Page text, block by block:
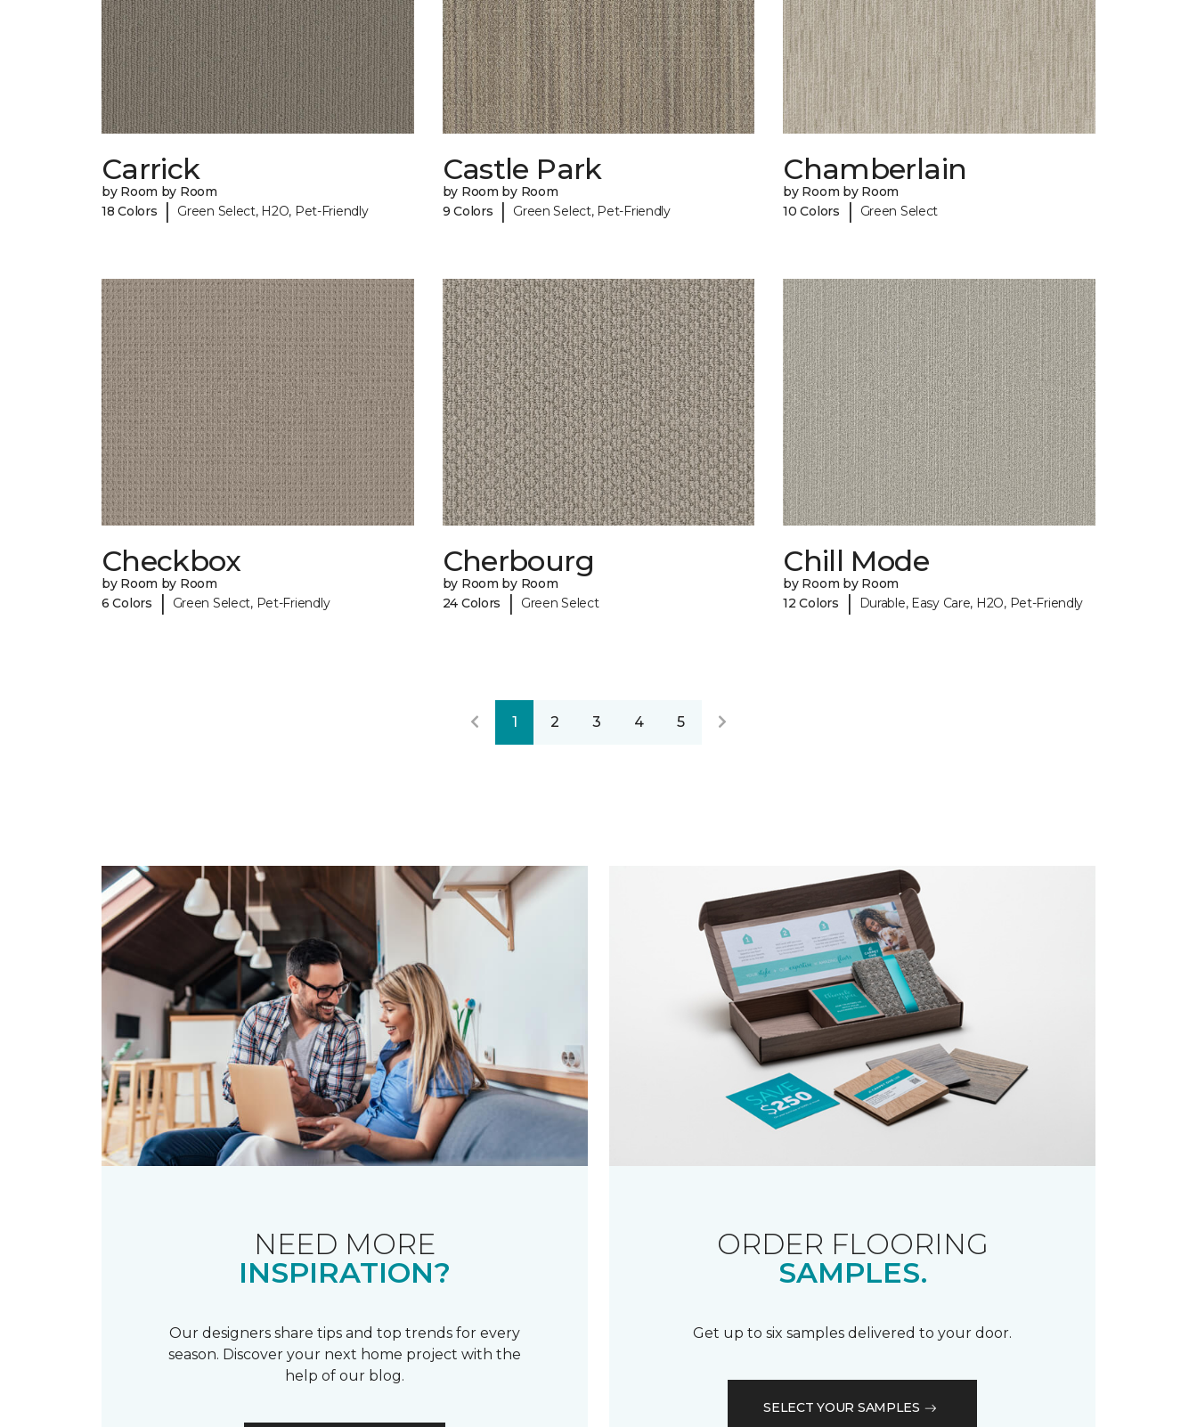
Carrick
by Room by Room
18 Colors
| Green Select, H2O, Pet-Friendly
Castle Park
by Room by Room
9 Colors
| Green Select, Pet-Friendly
Chamberlain
by Room by Room
10 Colors
| Green Select
Checkbox
by Room by Room
6 Colors
| Green Select, Pet-Friendly
Cherbourg
by Room by Room
24 Colors
| Green Select
Chill Mode
by Room by Room
12 Colors
| Durable, Easy Care, H2O, Pet-Friendly
1 2 3 4 5
NEED MORE
INSPIRATION?
Our designers share tips and top trends for every
season. Discover your next home project with the
help of our blog.
ORDER FLOORING
SAMPLES.
Get up to six samples delivered to your door.
SELECT YOUR SAMPLES